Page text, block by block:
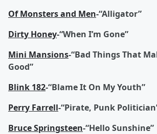
Of Monsters and Men-“Alligator”
Dirty Honey-“When I’m Gone”
Mini Mansions-“Bad Things That
Good”
Blink 182-“Blame It On My Youth”
Perry Farrell-“Pirate, Punk
Bruce Springsteen-“Hello Sunshine”